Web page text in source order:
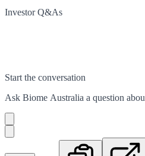
Investor Q&As
Start the conversation
Ask Biome Australia a question